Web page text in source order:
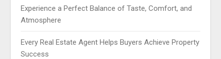
Experience a Perfect Balance of Taste, Comfort, and
Atmosphere
Every Real Estate Agent Helps Buyers Achieve Property
Success